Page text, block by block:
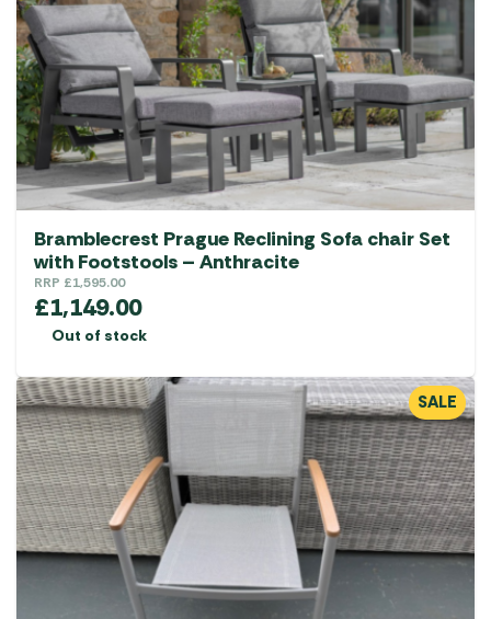
Bramblecrest Prague Reclining Sofa chair Set
with Footstools – Anthracite
RRP £1,595.00
£1,149.00
Out of stock
SALE